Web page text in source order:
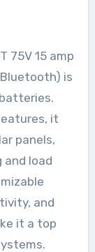
75V 15 amp
is
it
panels,
load
and
it a top